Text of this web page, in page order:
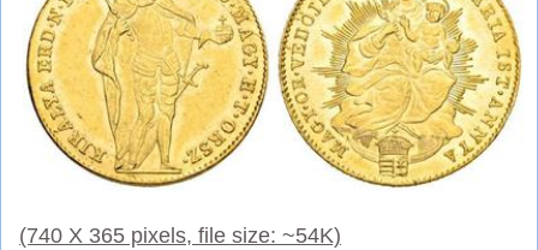
(740 X 365 pixels, file size: ~54K)